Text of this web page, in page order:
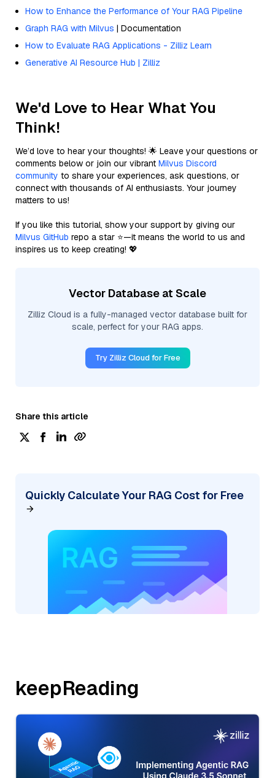
How to Enhance the Performance of Your RAG Pipeline
Graph RAG with Milvus | Documentation
How to Evaluate RAG Applications - Zilliz Learn
Generative AI Resource Hub | Zilliz
We'd Love to Hear What You
Think!
We’d love to hear your thoughts! 🌟 Leave your questions or
comments below or join our vibrant Milvus Discord
community to share your experiences, ask questions, or
connect with thousands of AI enthusiasts. Your journey
matters to us!
If you like this tutorial, show your support by giving our
Milvus GitHub repo a star ⭐—it means the world to us and
inspires us to keep creating! 💖
Vector Database at Scale
Zilliz Cloud is a fully-managed vector database built for
scale, perfect for your RAG apps.
Try Zilliz Cloud for Free
Share this article
Quickly Calculate Your RAG Cost for Free
keepReading